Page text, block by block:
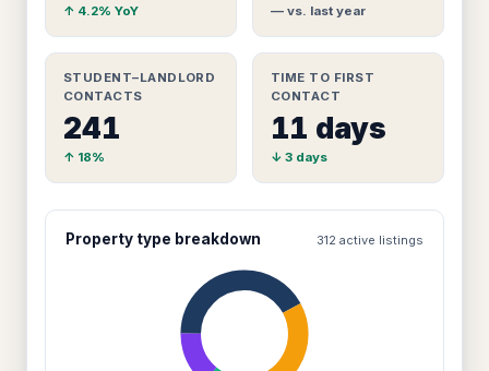
↑ 4.2% YoY — vs. last year
STUDENT–LANDLORD
CONTACTS
241
↑ 18%
TIME TO FIRST
CONTACT
11 days
↓ 3 days
Property type breakdown 312 active listings